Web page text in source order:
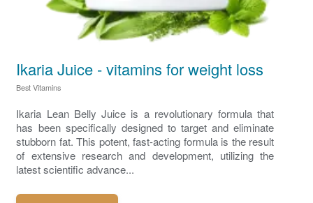
Ikaria Juice - vitamins for weight loss
Best Vitamins
Ikaria Lean Belly Juice is a revolutionary formula that
has been specifically designed to target and eliminate
stubborn fat. This potent, fast-acting formula is the result
of extensive research and development, utilizing the
latest scientific advance...